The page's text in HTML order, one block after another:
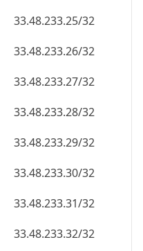
33.48.233.25/32
33.48.233.26/32
33.48.233.27/32
33.48.233.28/32
33.48.233.29/32
33.48.233.30/32
33.48.233.31/32
33.48.233.32/32